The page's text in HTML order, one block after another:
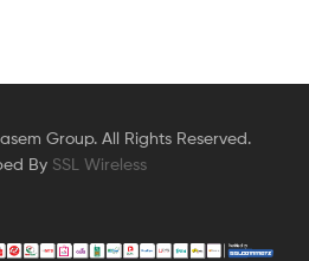
Group. All Rights Reserved.
By SSL Wireless